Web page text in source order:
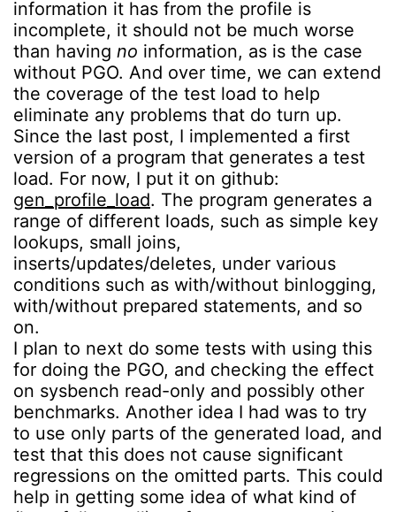
information it has from the profile is
incomplete, it should not be much worse
than having no information, as is the case
without PGO. And over time, we can extend
the coverage of the test load to help
eliminate any problems that do turn up.
Since the last post, I implemented a first
version of a program that generates a test
load. For now, I put it on github:
gen_profile_load. The program generates a
range of different loads, such as simple key
lookups, small joins,
inserts/updates/deletes, under various
conditions such as with/without binlogging,
with/without prepared statements, and so
on.
I plan to next do some tests with using this
for doing the PGO, and checking the effect
on sysbench read-only and possibly other
benchmarks. Another idea I had was to try
to use only parts of the generated load, and
test that this does not cause significant
regressions on the omitted parts. This could
help in getting some idea of what kind of